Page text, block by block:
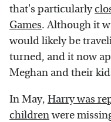
that's particularly
Games. Although it
would likely be
turned, and it now
Meghan and their
In May, Harry was
childrenwere